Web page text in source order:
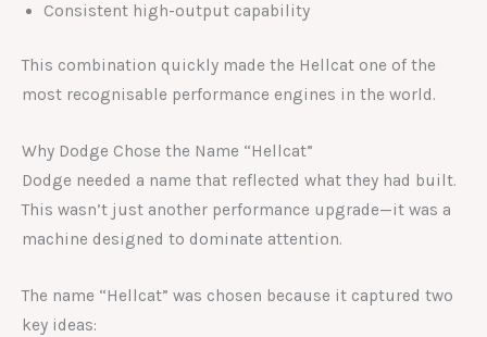
Consistent high-output capability
This combination quickly made the Hellcat one of the
most recognisable performance engines in the world.
Why Dodge Chose the Name “Hellcat”
Dodge needed a name that reflected what they had built.
This wasn’t just another performance upgrade—it was a
machine designed to dominate attention.
The name “Hellcat” was chosen because it captured two
key ideas: